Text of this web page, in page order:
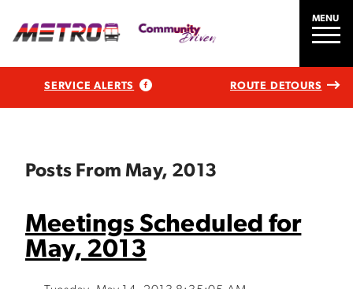
MENU
SERVICE ALERTS ROUTE DETOURS
Posts From May, 2013
Meetings Scheduled for
May, 2013